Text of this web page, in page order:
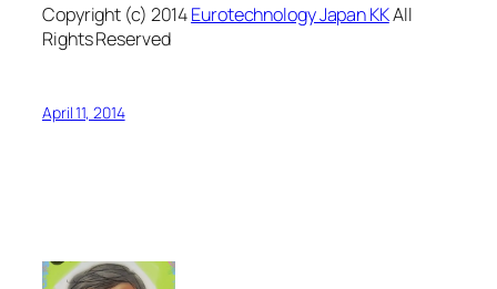
Copyright (c) 2014Eurotechnology Japan KKAll
Rights Reserved
April 11, 2014